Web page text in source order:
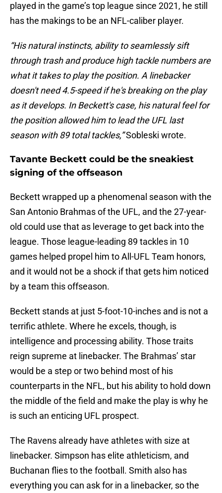
played in the game’s top league since 2021, he still
has the makings to be an NFL-caliber player.
“His natural instincts, ability to seamlessly sift
through trash and produce high tackle numbers are
what it takes to play the position. A linebacker
doesn't need 4.5-speed if he's breaking on the play
as it develops. In Beckett's case, his natural feel for
the position allowed him to lead the UFL last
season with 89 total tackles,”Sobleski wrote.
Tavante Beckett could be the sneakiest
signing of the offseason
Beckett wrapped up a phenomenal season with the
San Antonio Brahmas of the UFL, and the 27-year-
old could use that as leverage to get back into the
league. Those league-leading 89 tackles in 10
games helped propel him to All-UFL Team honors,
and it would not be a shock if that gets him noticed
by a team this offseason.
Beckett stands at just 5-foot-10-inches and is not a
terrific athlete. Where he excels, though, is
intelligence and processing ability. Those traits
reign supreme at linebacker. The Brahmas’ star
would be a step or two behind most of his
counterparts in the NFL, but his ability to hold down
the middle of the field and make the play is why he
is such an enticing UFL prospect.
The Ravens already have athletes with size at
linebacker. Simpson has elite athleticism, and
Buchanan flies to the football. Smith also has
everything you can ask for in a linebacker, so the